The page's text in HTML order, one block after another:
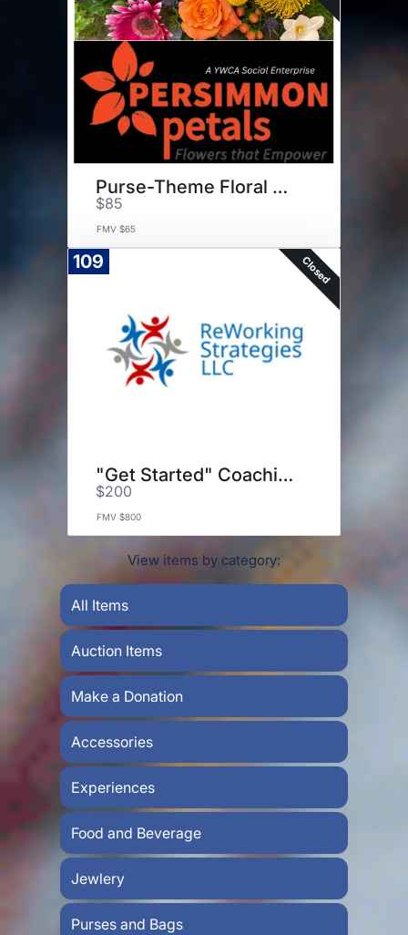
Purse-Theme Floral Arrangement
$85
FMV $65
109 Closed
"Get Started" Coaching Package
$200
FMV $800
View items by category:
All Items
Auction Items
Make a Donation
Accessories
Experiences
Food and Beverage
Jewlery
Purses and Bags